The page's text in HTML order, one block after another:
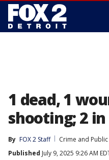
1 dead, 1
shooting; 2
By FOX 2 Staff
Crime and
Published July 9, 2025 9:26 AM